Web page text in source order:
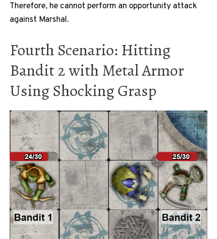
Therefore, he cannot perform an opportunity attack
against Marshal.
Fourth Scenario: Hitting
Bandit 2 with Metal Armor
Using Shocking Grasp